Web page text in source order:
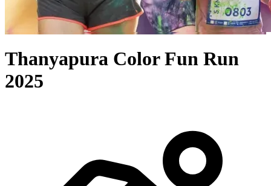
Thanyapura Color Fun Run
2025